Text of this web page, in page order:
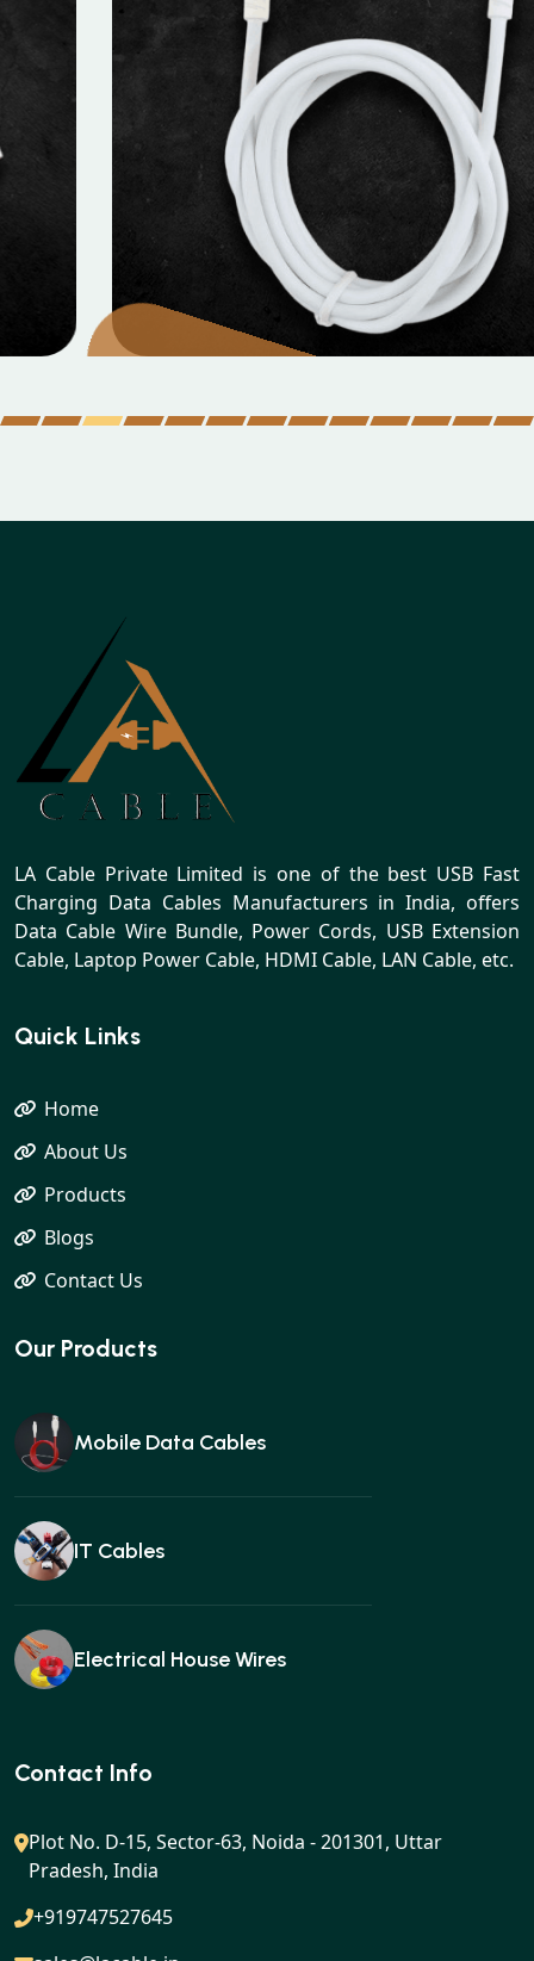
MOBILE DATA CABLES
Micro Data Cable
LA Cable Private Limited is one of the best USB Fast
Charging Data Cables Manufacturers in India, offers
Data Cable Wire Bundle, Power Cords, USB Extension
Cable, Laptop Power Cable, HDMI Cable, LAN Cable, etc.
Quick Links
Home
About Us
Products
Blogs
Contact Us
Our Products
Mobile Data Cables
IT Cables
Electrical House Wires
Ear buds
Gan charger
Contact Info
Plot No. D-15, Sector-63, Noida - 201301, Uttar
Pradesh, India
+919747527645